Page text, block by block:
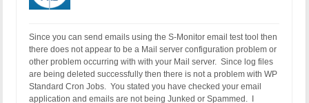
Since you can send emails using the S-Monitor email test tool then
there does not appear to be a Mail server configuration problem or
other problem occurring with with your Mail server. Since log files
are being deleted successfully then there is not a problem with WP
Standard Cron Jobs. You stated you have checked your email
application and emails are not being Junked or Spammed. I